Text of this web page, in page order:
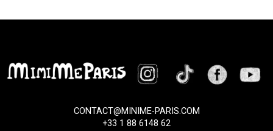
CONTACT@MINIME-PARIS.COM
+33 1 88 6148 62